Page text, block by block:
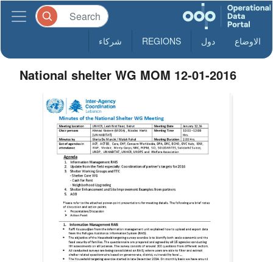
الاوضاع دول REGIONS شركاء
National shelter WG MOM 12-01-2016